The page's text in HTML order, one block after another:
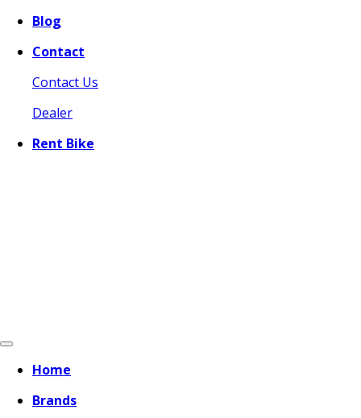
Blog
Contact
Contact Us
Dealer
Rent Bike
Home
Brands